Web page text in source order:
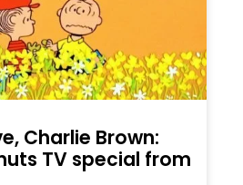
Charlie Brown:
TV special from